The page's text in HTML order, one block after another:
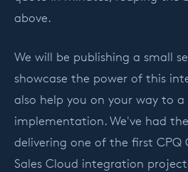
above.
We will be publishing a small
showcase the power of this
also help you on your way to a
implementation. We've had
delivering one of the first CPQ
Sales Cloud integration